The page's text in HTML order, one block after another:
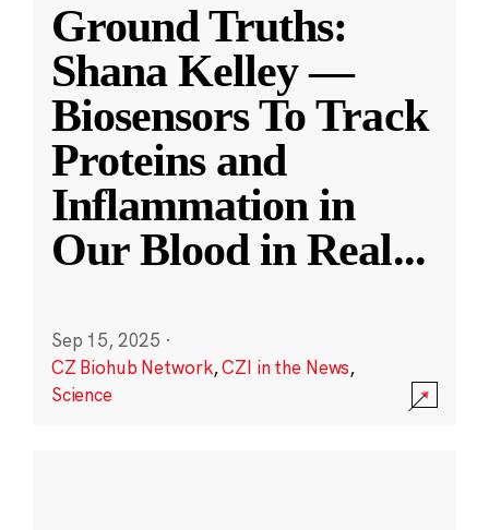
Ground Truths:
Shana Kelley —
Biosensors To Track
Proteins and
Inflammation in
Our Blood in Real...
Sep 15, 2025 ·
CZ Biohub Network,CZI in the News,
Science